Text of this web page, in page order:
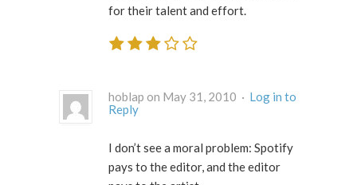
for their talent and effort.
hoblap on May 31, 2010 · Log in to
Reply
I don’t see a moral problem: Spotify
pays to the editor, and the editor